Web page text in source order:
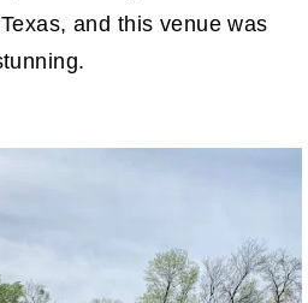
and this venue was